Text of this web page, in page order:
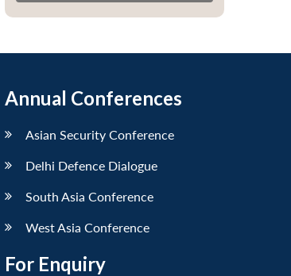
Annual Conferences
Asian Security Conference
Delhi Defence Dialogue
South Asia Conference
West Asia Conference
For Enquiry